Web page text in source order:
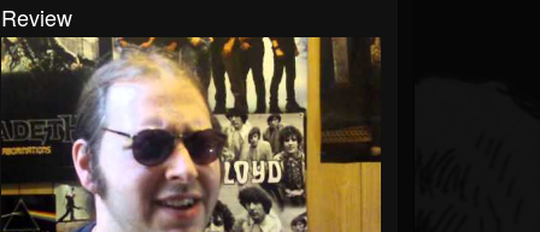
Review